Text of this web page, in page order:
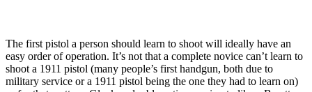
The first pistol a person should learn to shoot will ideally have an
easy order of operation. It’s not that a complete novice can’t learn to
shoot a 1911 pistol (many people’s first handgun, both due to
military service or a 1911 pistol being the one they had to learn on)